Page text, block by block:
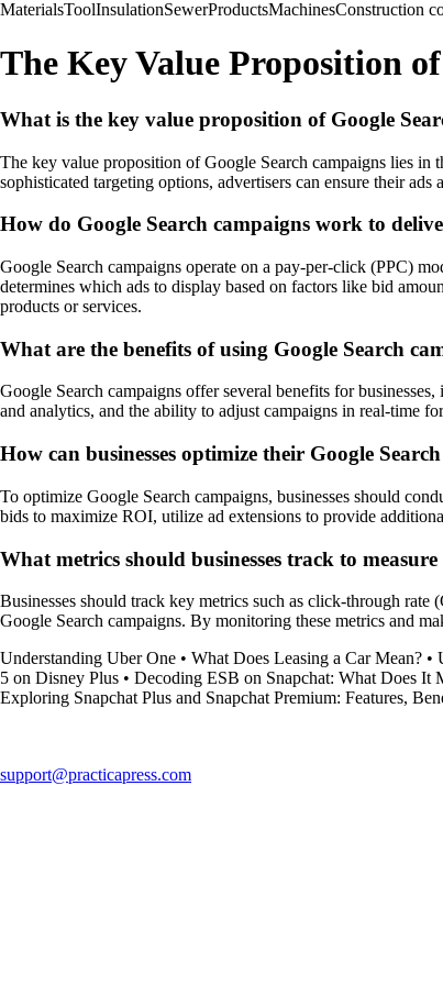
MaterialsToolInsulationSewerProductsMachinesConstruction
The Key Value Proposition
What is the key value proposition of Google
The key value proposition of Google Search campaigns lies in
sophisticated targeting options, advertisers can ensure their
How do Google Search campaigns work to
Google Search campaigns operate on a pay-per-click (PPC)
determines which ads to display based on factors like bid
products or services.
What are the benefits of using Google Search
Google Search campaigns offer several benefits for
and analytics, and the ability to adjust campaigns in real-time
How can businesses optimize their Google
To optimize Google Search campaigns, businesses should
bids to maximize ROI, utilize ad extensions to provide
What metrics should businesses track to
Businesses should track key metrics such as click-through
Google Search campaigns. By monitoring these metrics and
Understanding Uber One • What Does Leasing a Car Mean? •
5 on Disney Plus • Decoding ESB on Snapchat: What Does It
Exploring Snapchat Plus and Snapchat Premium: Features,
support@practicapress.com